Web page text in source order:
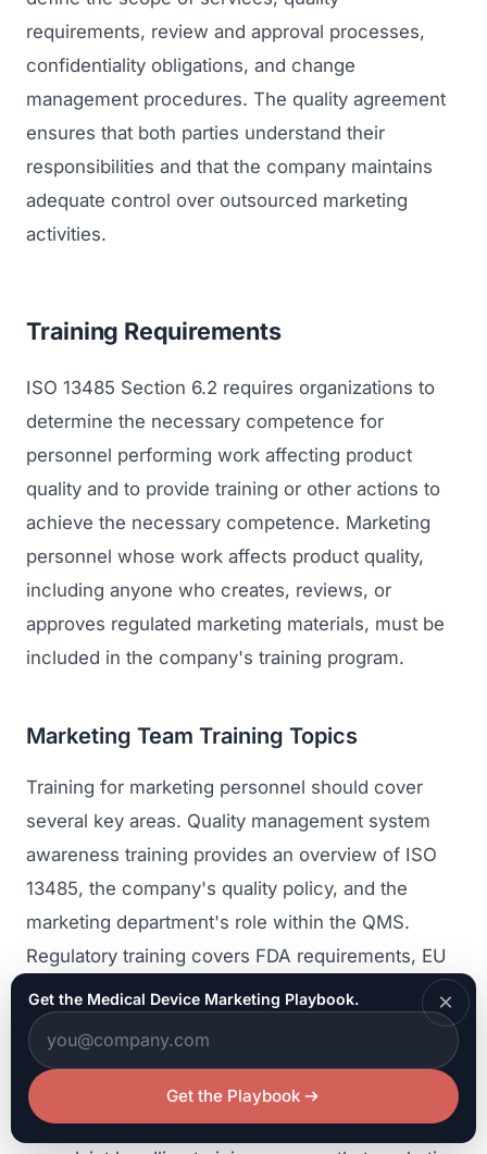
requirements, review and approval processes,
confidentiality obligations, and change
management procedures. The quality agreement
ensures that both parties understand their
responsibilities and that the company maintains
adequate control over outsourced marketing
activities.
Training Requirements
ISO 13485 Section 6.2 requires organizations to
determine the necessary competence for
personnel performing work affecting product
quality and to provide training or other actions to
achieve the necessary competence. Marketing
personnel whose work affects product quality,
including anyone who creates, reviews, or
approves regulated marketing materials, must be
included in the company's training program.
Marketing Team Training Topics
Training for marketing personnel should cover
several key areas. Quality management system
awareness training provides an overview of ISO
13485, the company's quality policy, and the
marketing department's role within the QMS.
Regulatory training covers FDA requirements, EU
MDR requirements, and other applicable
regulations governing device promotion.
Document control training covers the procedures
for creating, reviewing, approving, and managing
controlled marketing materials. Adverse event and
Get the Medical Device Marketing Playbook.
Get the Playbook
×